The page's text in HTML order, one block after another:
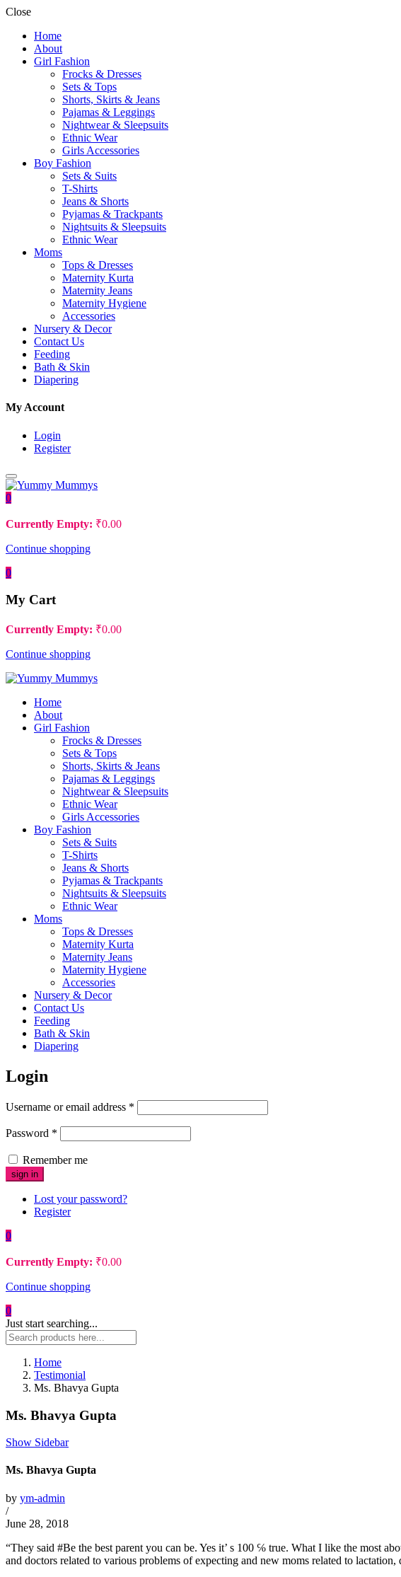
Close
Home
About
Girl Fashion
Frocks & Dresses
Sets & Tops
Shorts, Skirts & Jeans
Pajamas & Leggings
Nightwear & Sleepsuits
Ethnic Wear
Girls Accessories
Boy Fashion
Sets & Suits
T-Shirts
Jeans & Shorts
Pyjamas & Trackpants
Nightsuits & Sleepsuits
Ethnic Wear
Moms
Tops & Dresses
Maternity Kurta
Maternity Jeans
Maternity Hygiene
Accessories
Nursery & Decor
Contact Us
Feeding
Bath & Skin
Diapering
My Account
Login
Register
0
Currently Empty: ₹0.00
Continue shopping
0
My Cart
Currently Empty: ₹0.00
Continue shopping
Home
About
Girl Fashion
Frocks & Dresses
Sets & Tops
Shorts, Skirts & Jeans
Pajamas & Leggings
Nightwear & Sleepsuits
Ethnic Wear
Girls Accessories
Boy Fashion
Sets & Suits
T-Shirts
Jeans & Shorts
Pyjamas & Trackpants
Nightsuits & Sleepsuits
Ethnic Wear
Moms
Tops & Dresses
Maternity Kurta
Maternity Jeans
Maternity Hygiene
Accessories
Nursery & Decor
Contact Us
Feeding
Bath & Skin
Diapering
Login
Username or email address *
Password *
Remember me
Lost your password?
Register
0
Currently Empty: ₹0.00
Continue shopping
0
Just start searching...
Home
Testimonial
Ms. Bhavya Gupta
Ms. Bhavya Gupta
Show Sidebar
Ms. Bhavya Gupta
by ym-admin
/
June 28, 2018
“They said #Be the best parent you can be. Yes it’ s 100 ℅ true. What I like the most
and doctors related to various problems of expecting and new moms related to